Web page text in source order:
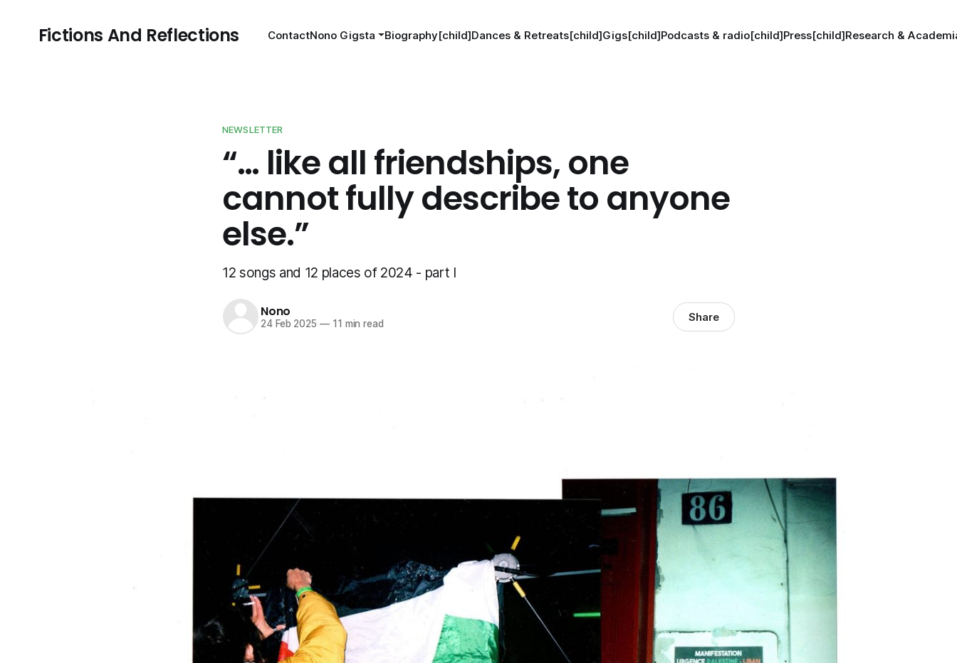
Fictions And Reflections ContactNono Gigsta Biography[child]Dances & Retreats[child]Gigs[child]Podcasts & radio[child]Press[child]Research &
NEWSLETTER
“… like all friendships, one
cannot fully describe to anyone
else.”
12 songs and 12 places of 2024 - part I
Nono
24 Feb 2025 —11 min read Share